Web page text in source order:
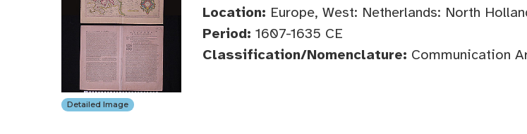
Detailed Image
Location: Europe, West: Netherlands: North
Period: 1607-1635 CE
Classification/Nomenclature: Communication